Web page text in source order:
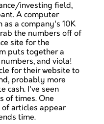
investing field,
A computer
as a company's 10K
the numbers off of
site for the
puts together a
and viola!
for their website to
probably more
cash. I've seen
of times. One
articles appear
time.